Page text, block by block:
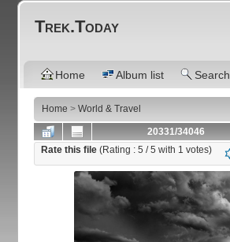
Trek.Today
Home Album list Search
Home >World & Travel
20331/34046
Rate this file(Rating :5 / 5 with 1 votes)